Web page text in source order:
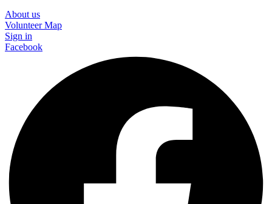
About us
Volunteer Map
Sign in
Facebook